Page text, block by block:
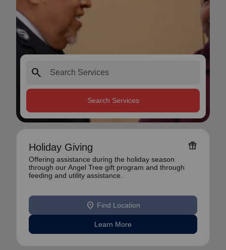
search
Search Services
Holiday Giving featured_seasonal_and_gifts
Offering assistance during the holiday season
through our Angel Tree gift program and through
feeding and utility assistance.
location_on Find Location
Learn More